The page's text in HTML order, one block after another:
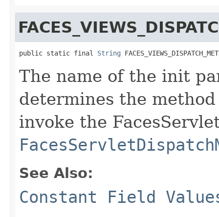
public static final String
The name of the init
determines the
invoke the
See Also:
Constant Field